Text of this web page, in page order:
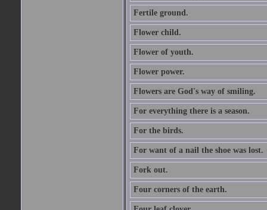
Fertile ground.
Flower child.
Flower of youth.
Flower power.
Flowers are God's way of smiling.
For everything there is a season.
For the birds.
For want of a nail the shoe was lost.
Fork out.
Four corners of the earth.